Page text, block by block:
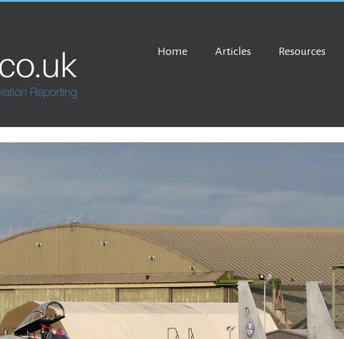
Home Articles Resources